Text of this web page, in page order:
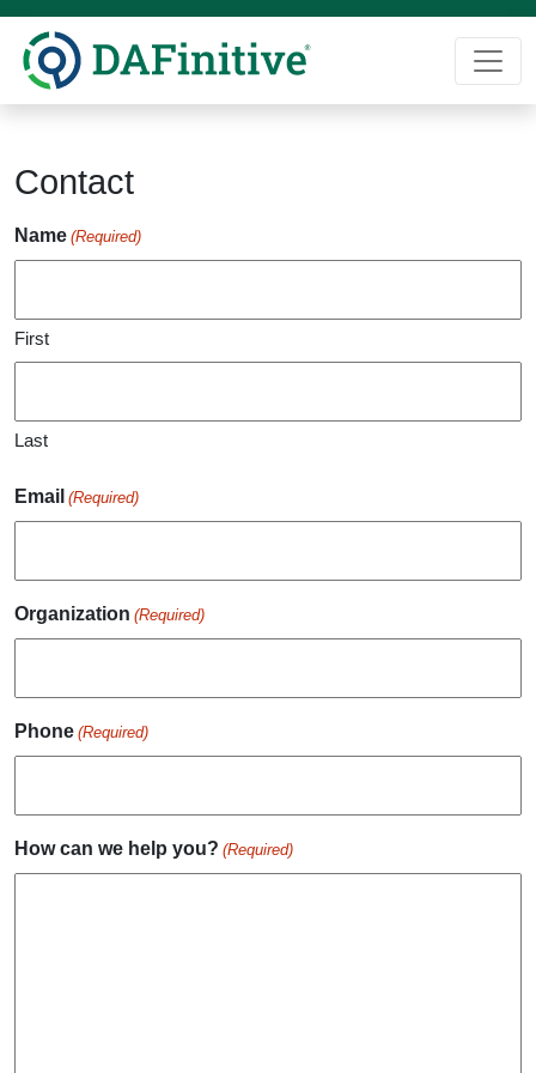
content
Contact
Name (Required)
First
Last
Email (Required)
Organization (Required)
Phone (Required)
How can we help you? (Required)